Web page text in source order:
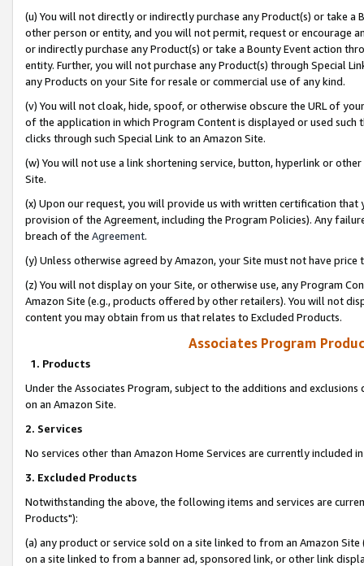
(u) You will not directly or indirectly purchase any Product(s) or take
other person or entity, and you will not permit, request or encourage
or indirectly purchase any Product(s) or take a Bounty Event action
entity. Further, you will not purchase any Product(s) through Special
any Products on your Site for resale or commercial use of any kind.
(v) You will not cloak, hide, spoof, or otherwise obscure the URL of
of the application in which Program Content is displayed or used
clicks through such Special Link to an Amazon Site.
(w) You will not use a link shortening service, button, hyperlink or
Site.
(x) Upon our request, you will provide us with written certification
provision of the Agreement, including the Program Policies). Any
breach of the Agreement.
(y) Unless otherwise agreed by Amazon, your Site must not have
(z) You will not display on your Site, or otherwise use, any Program
Amazon Site (e.g., products offered by other retailers). You will not
content you may obtain from us that relates to Excluded Products.
Associates Program
1. Products
Under the Associates Program, subject to the additions and
on an Amazon Site.
2. Services
No services other than Amazon Home Services are currently included
3. Excluded Products
Notwithstanding the above, the following items and services are
Products"):
(a) any product or service sold on a site linked to from an Amazon
on a site linked to from a banner ad, sponsored link, or other link